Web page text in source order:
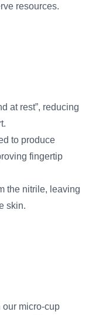
resources.
at rest”, reducing
to produce
fingertip
the nitrile, leaving
skin.
our micro-cup